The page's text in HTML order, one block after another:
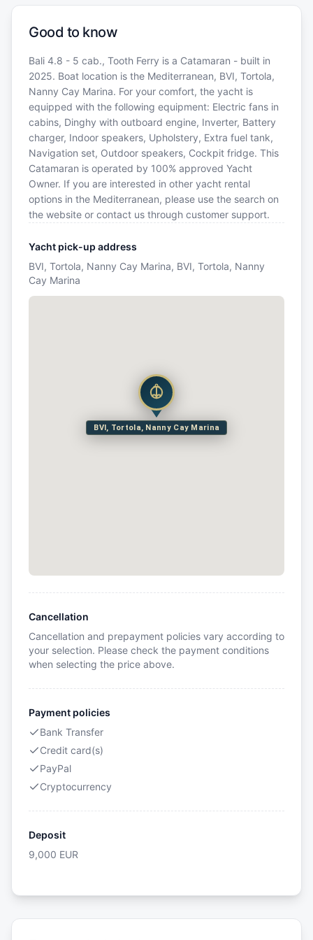
Good to know
Bali 4.8 - 5 cab., Tooth Ferry is a Catamaran - built in
2025. Boat location is the Mediterranean, BVI, Tortola,
Nanny Cay Marina. For your comfort, the yacht is
equipped with the following equipment: Electric fans in
cabins, Dinghy with outboard engine, Inverter, Battery
charger, Indoor speakers, Upholstery, Extra fuel tank,
Navigation set, Outdoor speakers, Cockpit fridge. This
Catamaran is operated by 100% approved Yacht
Owner. If you are interested in other yacht rental
options in the Mediterranean, please use the search on
the website or contact us through customer support.
Yacht pick-up address
BVI, Tortola, Nanny Cay Marina, BVI, Tortola, Nanny
Cay Marina
BVI, Tortola, Nanny Cay Marina
Cancellation
Cancellation and prepayment policies vary according to
your selection. Please check the payment conditions
when selecting the price above.
Payment policies
Bank Transfer
Credit card(s)
PayPal
Cryptocurrency
Deposit
9,000 EUR